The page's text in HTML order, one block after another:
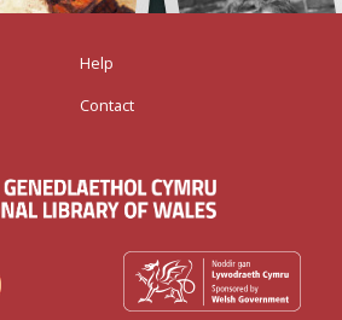
Help
Contact